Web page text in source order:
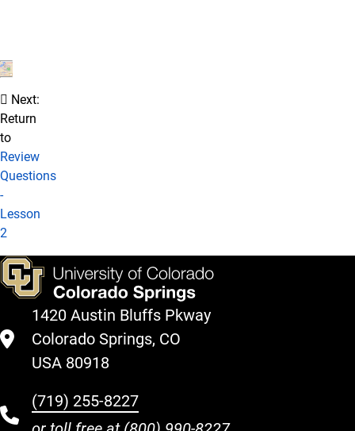
Next:
Return
to
Review
Questions
-
Lesson
2
1420 Austin Bluffs Pkway
Colorado Springs, CO
USA 80918
(719) 255-8227